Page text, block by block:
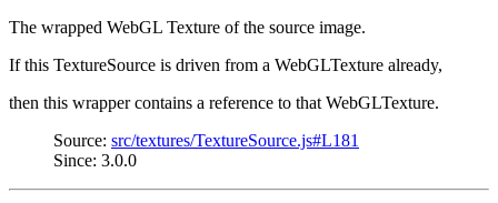
The wrapped WebGL Texture of the source image.
If this TextureSource is driven from a WebGLTexture already,
then this wrapper contains a reference to that WebGLTexture.
Source: src/textures/TextureSource.js#L181
Since: 3.0.0